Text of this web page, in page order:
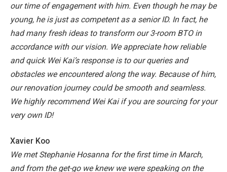
our time of engagement with him. Even though he may be
young, he is just as competent as a senior ID. In fact, he
had many fresh ideas to transform our 3-room BTO in
accordance with our vision. We appreciate how reliable
and quick Wei Kai’s response is to our queries and
obstacles we encountered along the way. Because of him,
our renovation journey could be smooth and seamless.
We highly recommend Wei Kai if you are sourcing for your
very own ID!
Xavier Koo
We met Stephanie Hosanna for the first time in March,
and from the get-go we knew we were speaking on the